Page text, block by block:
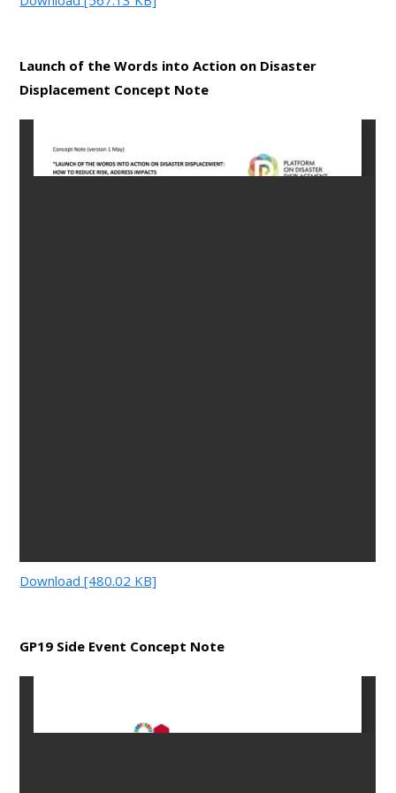
Launch of the Words into Action on Disaster
Displacement Concept Note
Download [480.02 KB]
GP19 Side Event Concept Note